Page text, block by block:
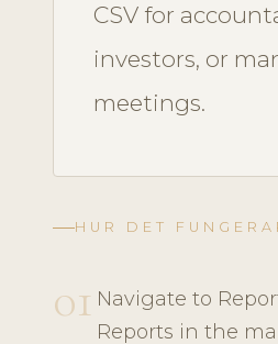
CSV for
investors, or
meetings.
HUR DET
01 Navigate to
Reports in the